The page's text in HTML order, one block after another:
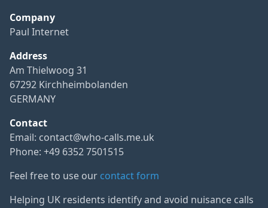
Company
Paul Internet
Address
Am Thielwoog 31
67292 Kirchheimbolanden
GERMANY
Contact
Email: contact@who-calls.me.uk
Phone: +49 6352 7501515
Feel free to use our contact form
Helping UK residents identify and avoid nuisance calls